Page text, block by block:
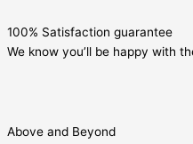
100% Satisfaction guarantee
We know you’ll be happy with
Above and Beyond